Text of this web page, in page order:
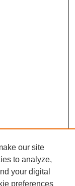
our site
to analyze,
your digital
preferences